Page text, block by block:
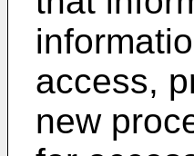
access,
new